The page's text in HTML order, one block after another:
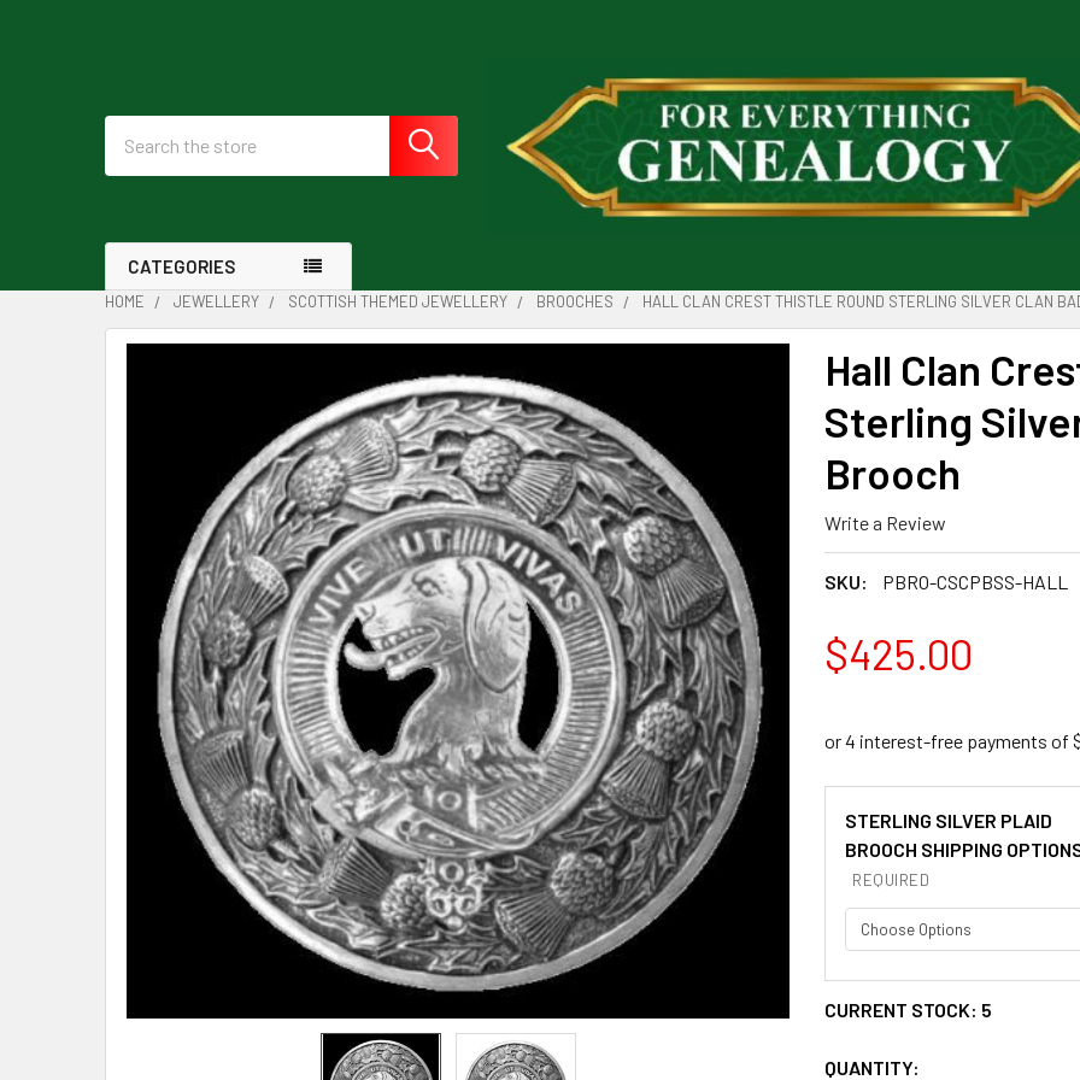
CATEGORIES
HOME JEWELLERY SCOTTISH THEMED JEWELLERY BROOCHES HALL CLAN CREST THISTLE ROUND STERLING SILVER CLAN
Hall Clan
Sterling
Brooch
Write a Review
SKU: PBRO-CSCPBSS-HALL
$425.00
STERLING SILVER PLAID
BROOCH SHIPPING
REQUIRED
CURRENT STOCK: 5
QUANTITY: